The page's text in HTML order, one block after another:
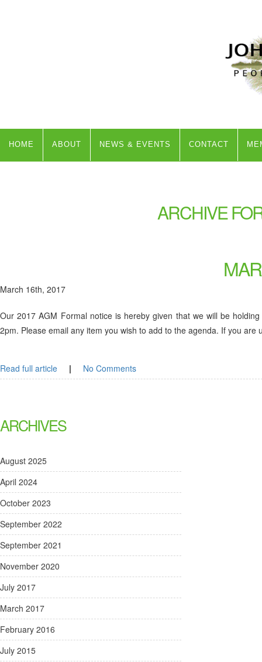
HOME ABOUT NEWS & EVENTS CONTACT
ARCHIVE
March 16th, 2017
Our 2017 AGM Formal notice is hereby given that we will be
2pm. Please email any item you wish to add to the agenda. If you
Read full article | No Comments
ARCHIVES
August 2025
April 2024
October 2023
September 2022
September 2021
November 2020
July 2017
March 2017
February 2016
July 2015